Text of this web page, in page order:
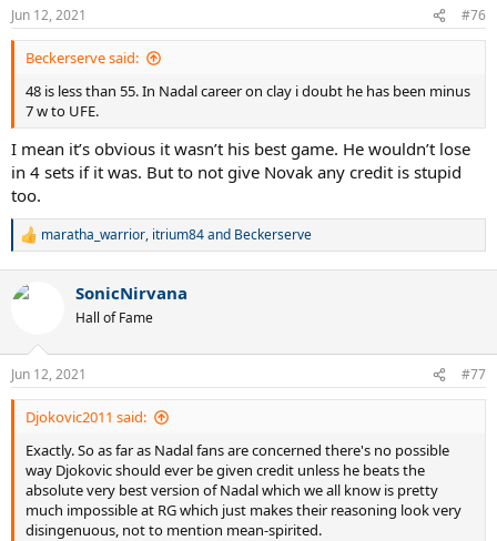
s
:
Jun 12, 2021 #76
Beckerserve said:
48 is less than 55. In Nadal career on clay i doubt he has been minus
7 w to UFE.
I mean it’s obvious it wasn’t his best game. He wouldn’t lose
in 4 sets if it was. But to not give Novak any credit is stupid
too.
R
c
s
:
maratha_warrior, itrium84and Beckerserve
SonicNirvana
Hall of Fame
Jun 12, 2021 #77
Djokovic2011 said:
Exactly. So as far as Nadal fans are concerned there's no possible
way Djokovic should ever be given credit unless he beats the
absolute very best version of Nadal which we all know is pretty
much impossible at RG which just makes their reasoning look very
disingenuous, not to mention mean-spirited.